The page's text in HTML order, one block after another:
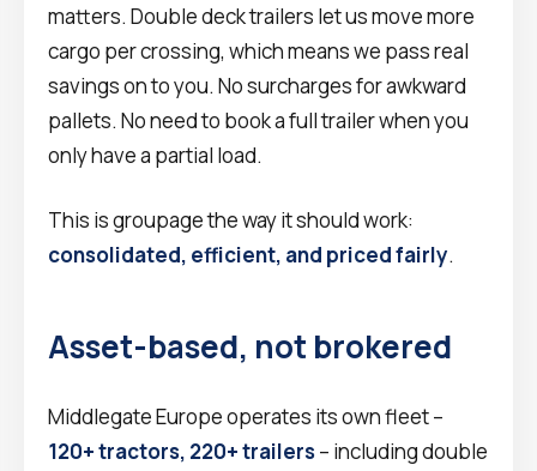
matters. Double deck trailers let us move more
cargo per crossing, which means we pass real
savings on to you. No surcharges for awkward
pallets. No need to book a full trailer when you
only have a partial load.
This is groupage the way it should work:
consolidated, efficient, and priced fairly.
Asset-based, not brokered
Middlegate Europe operates its own fleet –
120+ tractors, 220+ trailers– including double